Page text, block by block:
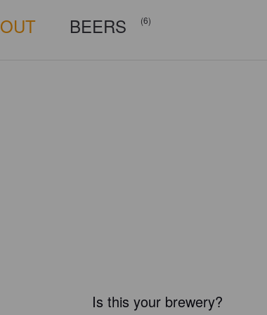
BEERS (6)
Is this your brewery?